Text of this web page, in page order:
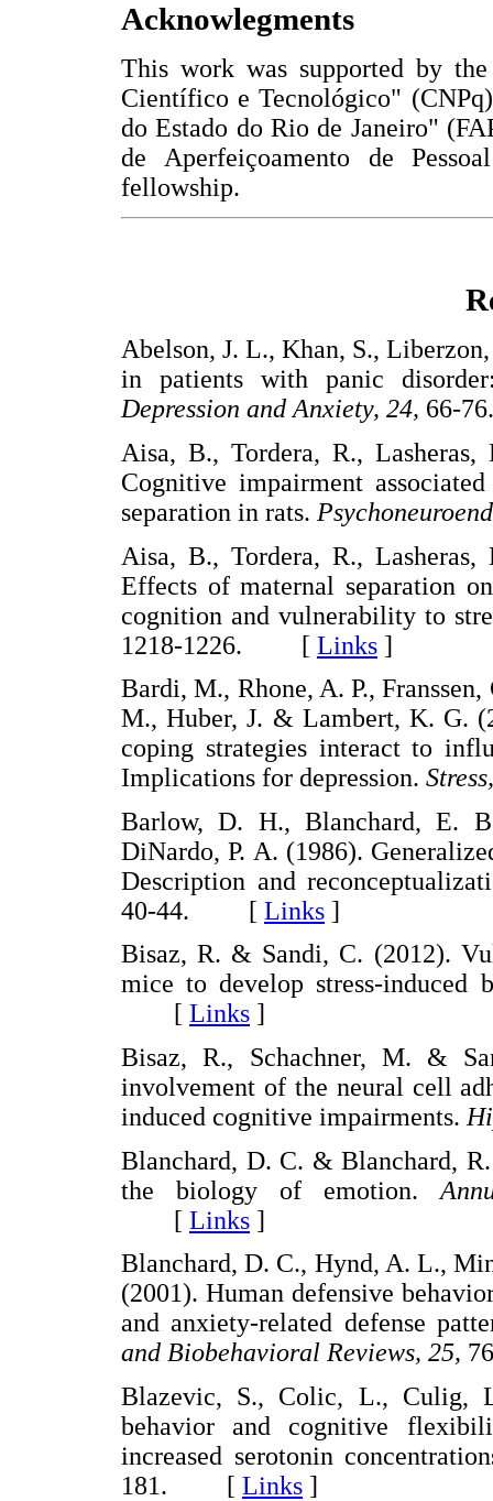
Acknowlegments
This work was supported by
Científico e Tecnológico"
do Estado do Rio de Janeiro"
de Aperfeiçoamento de
fellowship.
Abelson, J. L., Khan, S.,
in patients with panic
Depression and Anxiety, 24,
Aisa, B., Tordera, R.,
Cognitive impairment
separation in rats.
Aisa, B., Tordera, R.,
Effects of maternal separation
cognition and vulnerability to
1218-1226. [ Links ]
Bardi, M., Rhone, A. P.,
M., Huber, J. & Lambert, K. G.
coping strategies interact to
Implications for depression.
Barlow, D. H., Blanchard, E.
DiNardo, P. A. (1986).
Description and
40-44. [ Links ]
Bisaz, R. & Sandi, C. (2012).
mice to develop stress-induced
[ Links ]
Bisaz, R., Schachner, M. &
involvement of the neural cell
induced cognitive impairments.
Blanchard, D. C. & Blanchard,
the biology of emotion.
[ Links ]
Blanchard, D. C., Hynd, A. L.,
(2001). Human defensive
and anxiety-related defense
and Biobehavioral Reviews, 25,
Blazevic, S., Colic, L., Culig,
behavior and cognitive
increased serotonin
181. [ Links ]